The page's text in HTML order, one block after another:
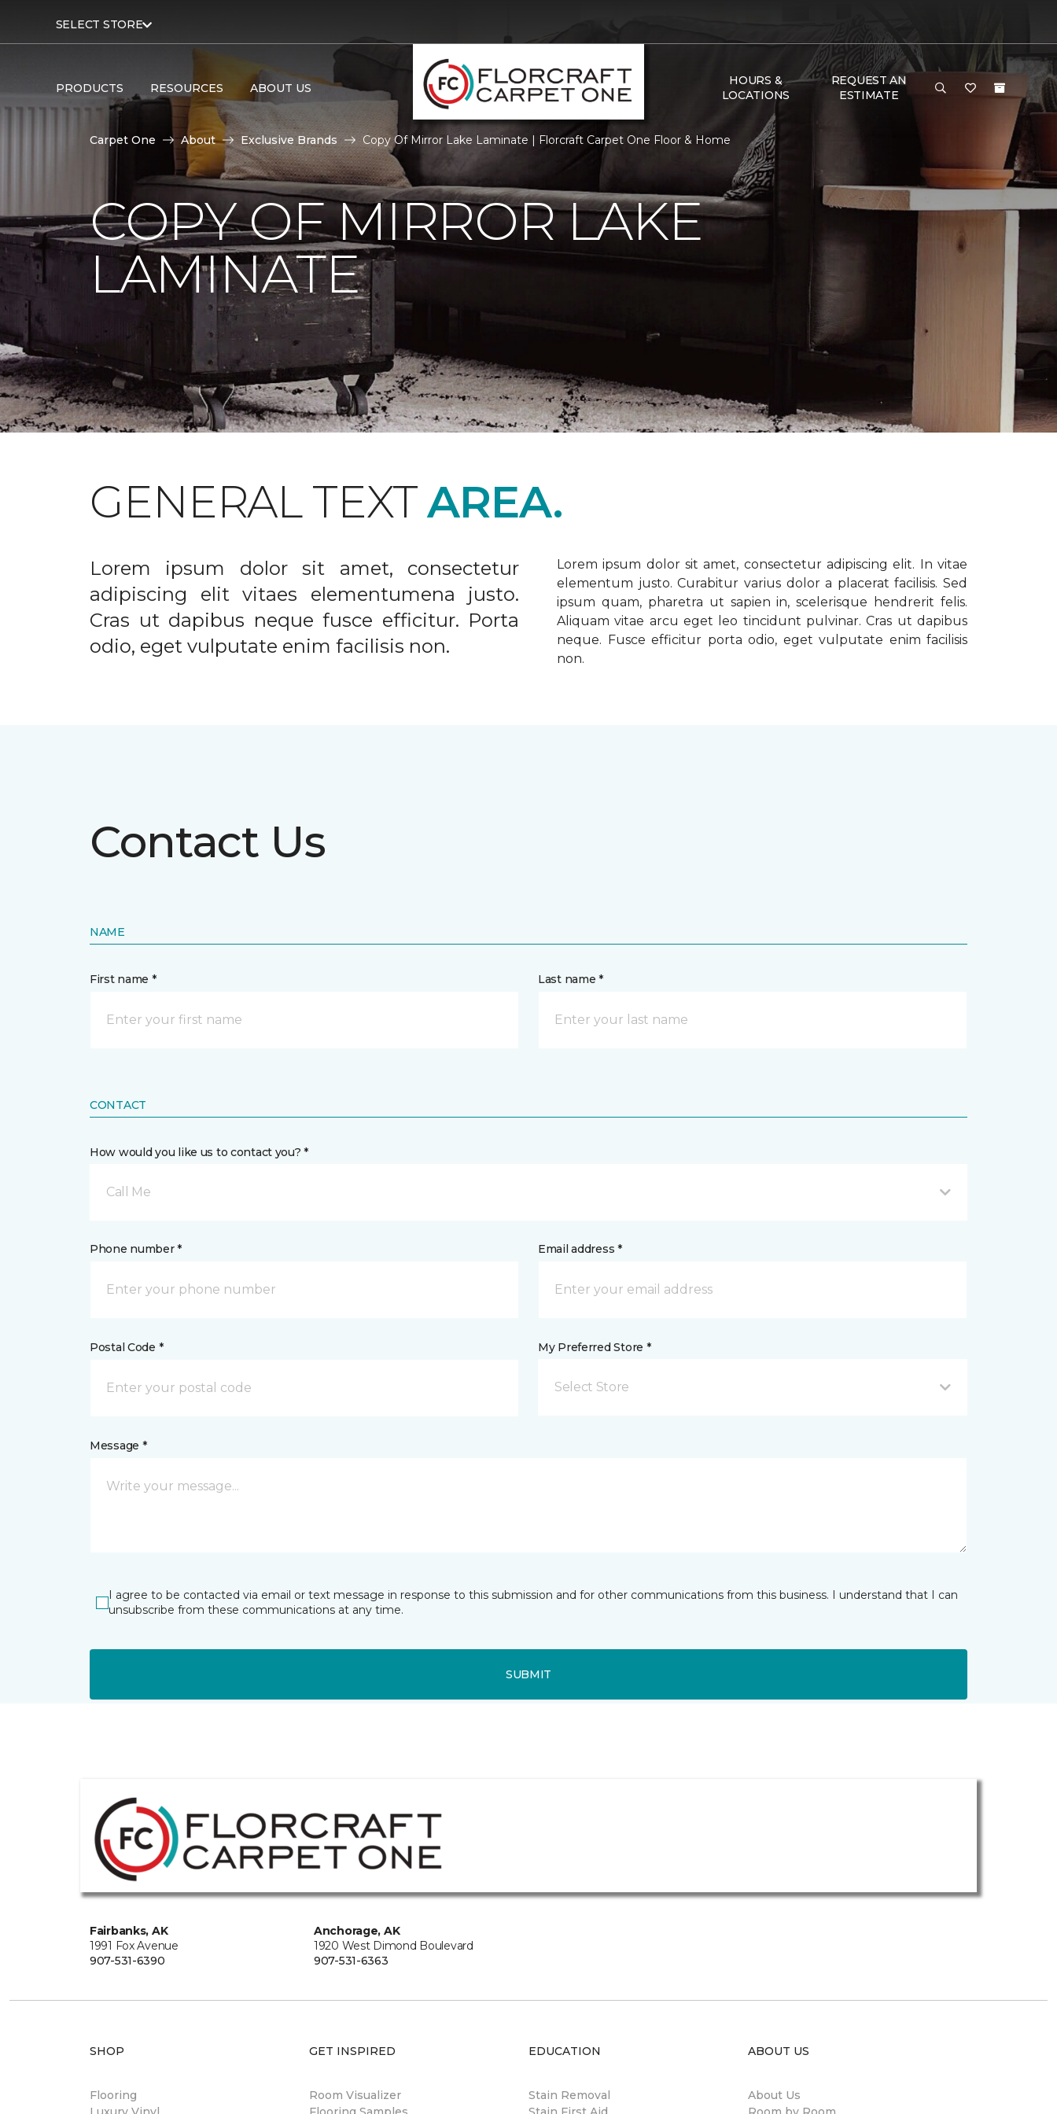
SELECT STORE
PRODUCTS RESOURCES ABOUT US
HOURS &
LOCATIONS
REQUEST AN
ESTIMATE
Carpet One About Exclusive Brands Copy Of Mirror Lake Laminate | Florcraft Carpet One Floor & Home
COPY OF MIRROR LAKE
LAMINATE
GENERAL TEXTAREA.
Lorem ipsum dolor sit amet, consectetur
adipiscing elit vitaes elementumena justo.
Cras ut dapibus neque fusce efficitur. Porta
odio, eget vulputate enim facilisis non.
Lorem ipsum dolor sit amet, consectetur adipiscing elit. In vitae
elementum justo. Curabitur varius dolor a placerat facilisis. Sed
ipsum quam, pharetra ut sapien in, scelerisque hendrerit felis.
Aliquam vitae arcu eget leo tincidunt pulvinar. Cras ut dapibus
neque. Fusce efficitur porta odio, eget vulputate enim facilisis
non.
Contact Us
NAME
First name * Last name *
CONTACT
How would you like us to contact you? *
Call Me
Phone number * Email address *
Postal Code * My Preferred Store *
Select Store
Message *
I agree to be contacted via email or text message in response to this submission and for other communications from this business. I understand that I can
unsubscribe from these communications at any time.
SUBMIT
Fairbanks, AK
1991 Fox Avenue
907-531-6390
Anchorage, AK
1920 West Dimond Boulevard
907-531-6363
SHOP
Flooring
GET INSPIRED
Room Visualizer
EDUCATION
Stain Removal
ABOUT US
About Us